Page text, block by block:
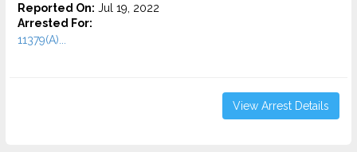
Reported On: Jul 19, 2022
Arrested For:
11379(A)...
View Arrest Details